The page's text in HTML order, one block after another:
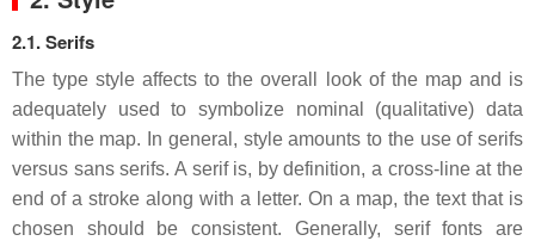
2.1. Serifs
The type style affects to the overall look of the map and is
adequately used to symbolize nominal (qualitative) data
within the map. In general, style amounts to the use of serifs
versus sans serifs. A serif is, by definition, a cross-line at the
end of a stroke along with a letter. On a map, the text that is
chosen should be consistent. Generally, serif fonts are